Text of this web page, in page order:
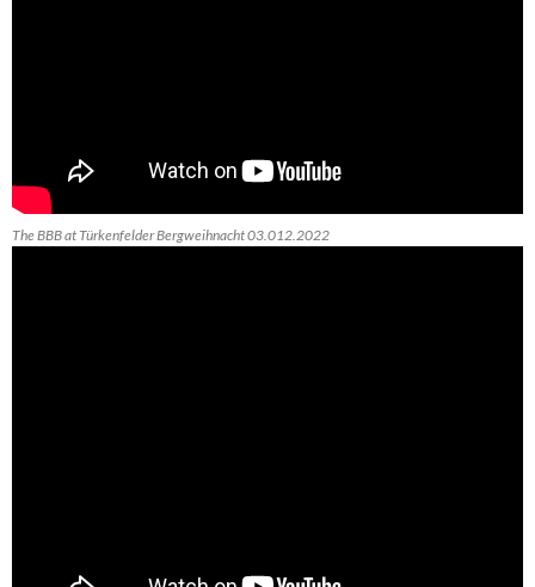
The BBB at Türkenfelder Bergweihnacht 03.012.2022